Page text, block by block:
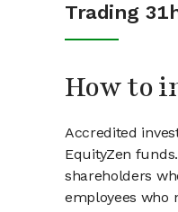
Trading
How to
Accredited
EquityZen
shareholders
employees who